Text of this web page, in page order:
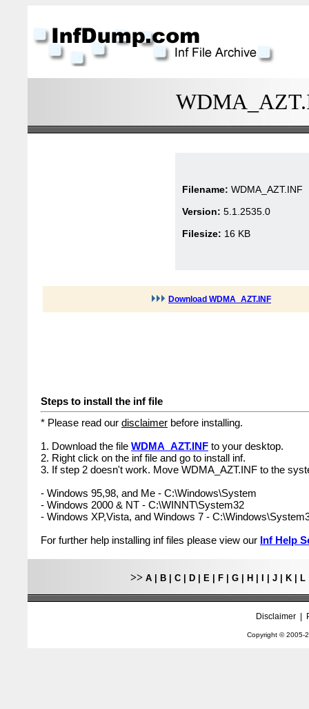
Filename: WDMA_AZT.INF
Version: 5.1.2535.0
Filesize: 16 KB
Download WDMA_AZT.INF
Steps to install the inf file
* Please read our disclaimer before installing.
1. Download the file WDMA_AZT.INF to your desktop.
2. Right click on the inf file and go to install inf.
3. If step 2 doesn't work. Move WDMA_AZT.INF to the
- Windows 95,98, and Me - C:\Windows\System
- Windows 2000 & NT - C:\WINNT\System32
- Windows XP,Vista, and Windows 7 -
For further help installing inf files please view our Inf Help
>> A B C D E F G H J K L
Disclaimer|
Copyright © 2005-